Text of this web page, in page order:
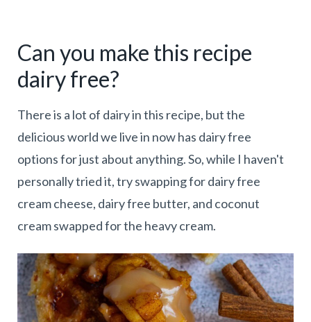
Can you make this recipe
dairy free?
There is a lot of dairy in this recipe, but the
delicious world we live in now has dairy free
options for just about anything. So, while I haven't
personally tried it, try swapping for dairy free
cream cheese, dairy free butter, and coconut
cream swapped for the heavy cream.